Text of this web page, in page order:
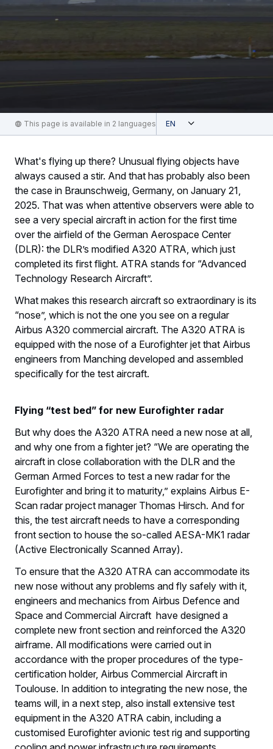
This page is available in 2 languages English
What's flying up there? Unusual flying objects have
always caused a stir. And that has probably also been
the case in Braunschweig, Germany, on January 21,
2025. That was when attentive observers were able to
see a very special aircraft in action for the first time
over the airfield of the German Aerospace Center
(DLR): the DLR’s modified A320 ATRA, which just
completed its first flight. ATRA stands for “Advanced
Technology Research Aircraft”.
What makes this research aircraft so extraordinary is its
“nose”, which is not the one you see on a regular
Airbus A320 commercial aircraft. The A320 ATRA is
equipped with the nose of a Eurofighter jet that Airbus
engineers from Manching developed and assembled
specifically for the test aircraft.
Flying “test bed” for new Eurofighter radar
But why does the A320 ATRA need a new nose at all,
and why one from a fighter jet? “We are operating the
aircraft in close collaboration with the DLR and the
German Armed Forces to test a new radar for the
Eurofighter and bring it to maturity,” explains Airbus E-
Scan radar project manager Thomas Hirsch. And for
this, the test aircraft needs to have a corresponding
front section to house the so-called AESA-MK1 radar
(Active Electronically Scanned Array).
To ensure that the A320 ATRA can accommodate its
new nose without any problems and fly safely with it,
engineers and mechanics from Airbus Defence and
Space and Commercial Aircraft have designed a
complete new front section and reinforced the A320
airframe. All modifications were carried out in
accordance with the proper procedures of the type-
certification holder, Airbus Commercial Aircraft in
Toulouse. In addition to integrating the new nose, the
teams will, in a next step, also install extensive test
equipment in the A320 ATRA cabin, including a
customised Eurofighter avionic test rig and supporting